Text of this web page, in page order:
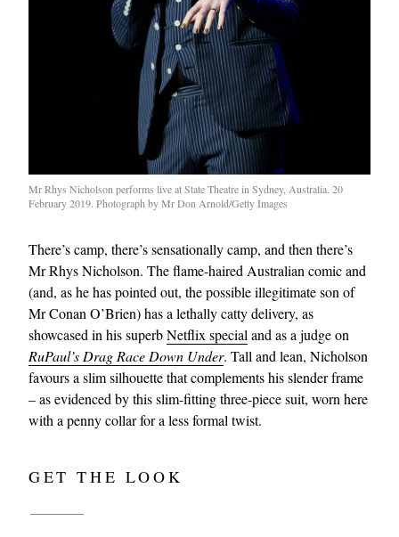
Mr Rhys Nicholson performs live at State Theatre in Sydney, Australia. 20
February 2019. Photograph by Mr Don Arnold/Getty Images
There’s camp, there’s sensationally camp, and then there’s
Mr Rhys Nicholson. The flame-haired Australian comic and
(and, as he has pointed out, the possible illegitimate son of
Mr Conan O’Brien) has a lethally catty delivery, as
showcased in his superbNetflix special and as a judge on
RuPaul’s Drag Race Down Under. Tall and lean, Nicholson
favours a slim silhouette that complements his slender frame
– as evidenced by this slim-fitting three-piece suit, worn here
with a penny collar for a less formal twist.
GET THE LOOK